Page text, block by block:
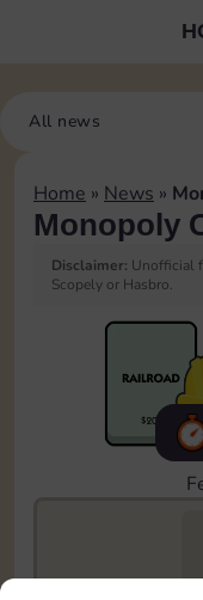
All news
Home » News »
Monopoly
Disclaimer: Unofficial
Scopely or Hasbro.